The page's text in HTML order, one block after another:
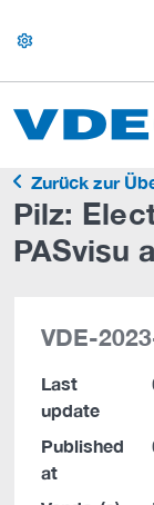
settings
Zurück zur
Pilz:
PASvisu
VDE-
Last
update
Published
at